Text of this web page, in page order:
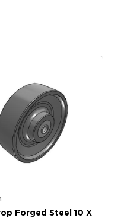
Forged Steel 10 X